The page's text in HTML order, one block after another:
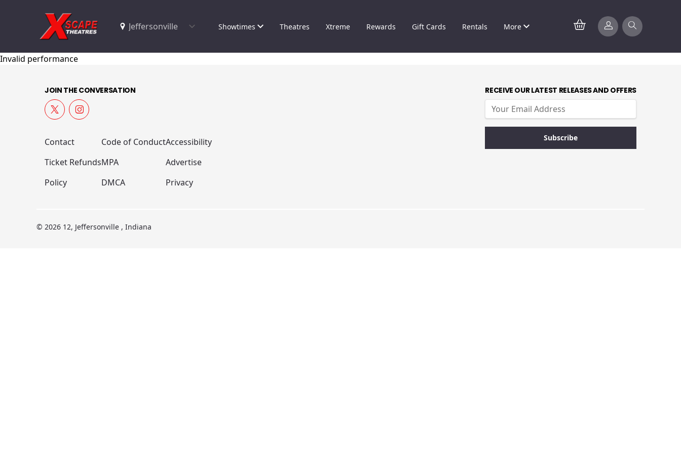
Showtimes Theatres Xtreme Rewards Gift Cards Rentals More
Invalid performance
JOIN THE CONVERSATION
Contact
Ticket Refunds
Policy
Code of Conduct
MPA
DMCA
Accessibility
Advertise
Privacy
RECEIVE OUR LATEST RELEASES AND OFFERS
© 2026 12, Jeffersonville , Indiana